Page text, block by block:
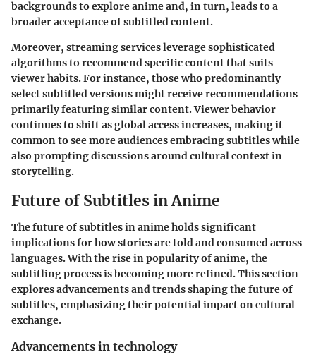
backgrounds to explore anime and, in turn, leads to a
broader acceptance of subtitled content.
Moreover, streaming services leverage sophisticated
algorithms to recommend specific content that suits
viewer habits. For instance, those who predominantly
select subtitled versions might receive recommendations
primarily featuring similar content. Viewer behavior
continues to shift as global access increases, making it
common to see more audiences embracing subtitles while
also prompting discussions around cultural context in
storytelling.
Future of Subtitles in Anime
The future of subtitles in anime holds significant
implications for how stories are told and consumed across
languages. With the rise in popularity of anime, the
subtitling process is becoming more refined. This section
explores advancements and trends shaping the future of
subtitles, emphasizing their potential impact on cultural
exchange.
Advancements in technology